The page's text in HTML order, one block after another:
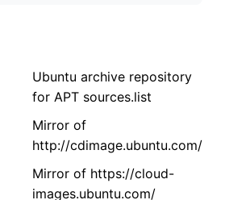
Ubuntu archive repository
for APT sources.list
Mirror of
http://cdimage.ubuntu.com/
Mirror of https://cloud-
images.ubuntu.com/